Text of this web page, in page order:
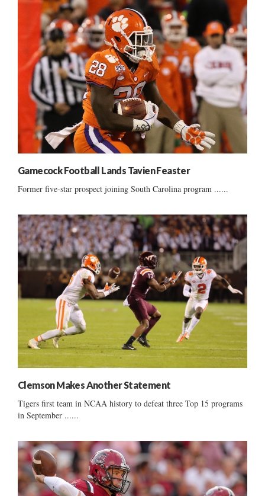
Gamecock Football Lands Tavien Feaster
Former five-star prospect joining South Carolina program ......
Clemson Makes Another Statement
Tigers first team in NCAA history to defeat three Top 15 programs
in September ......